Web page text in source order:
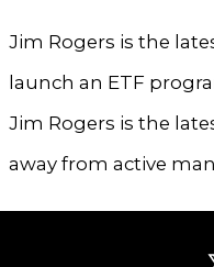
Jim Rogers is the
launch an ETF
Jim Rogers is the
away from active